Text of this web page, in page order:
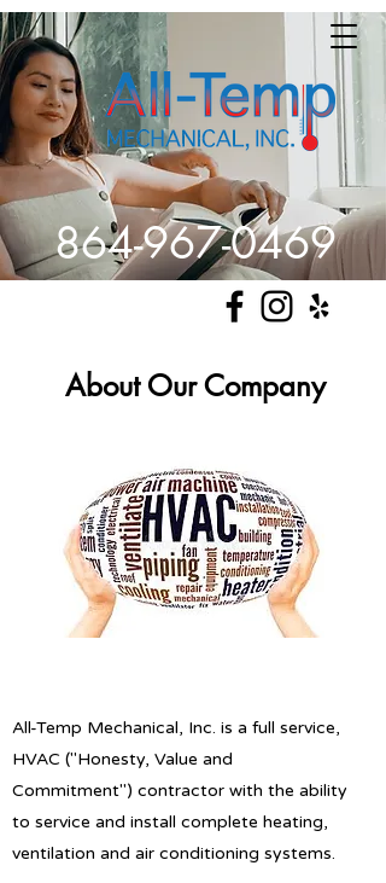
864-967-0469
About Our Company
All-Temp Mechanical, Inc. is a full service,
HVAC ("Honesty, Value and
Commitment") contractor with the ability
to service and install complete heating,
ventilation and air conditioning systems.